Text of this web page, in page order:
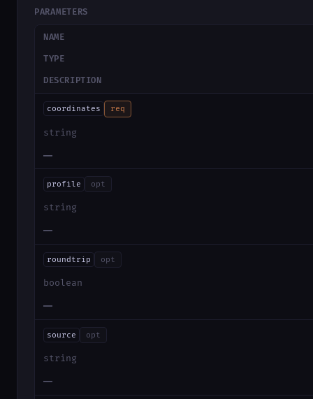
PARAMETERS
NAME
TYPE
DESCRIPTION
coordinates req
string
—
profile opt
string
—
roundtrip opt
boolean
—
source opt
string
—